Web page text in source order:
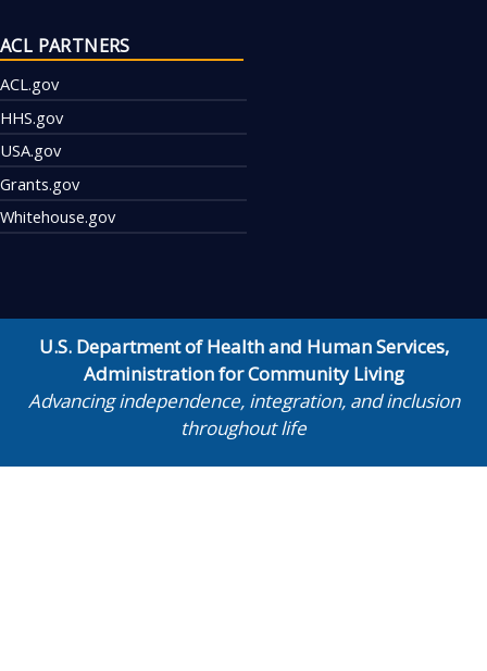
ACL PARTNERS
ACL.gov
HHS.gov
USA.gov
Grants.gov
Whitehouse.gov
U.S. Department of Health and Human Services,
Administration for Community Living
Advancing independence, integration, and inclusion
throughout life